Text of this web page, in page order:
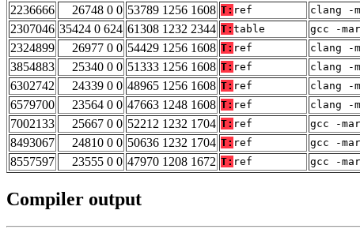
2236666
26748 0 0 53789 1256 1608 T: ref clang -
2307046 35424 0 624 61308 1232 2344 T: table gcc -
2324899
26977 0 0 54429 1256 1608 T: ref clang -
3854883
25340 0 0 51333 1256 1608 T: ref clang -
6302742
24339 0 0 48965 1256 1608 T: ref clang -
6579700
23564 0 0 47663 1248 1608 T: ref clang -
7002133
25667 0 0 52212 1232 1704 T: ref gcc -
8493067
24810 0 0 50636 1232 1704 T: ref gcc -
8557597
23555 0 0 47970 1208 1672 T: ref gcc -
Compiler output